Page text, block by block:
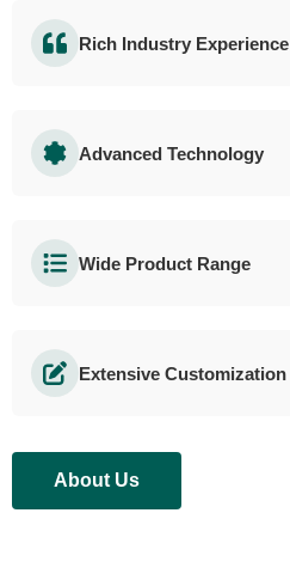
Rich Industry Experience
Advanced Technology
Wide Product Range
Extensive Customization
About Us